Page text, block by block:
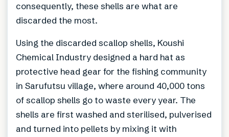
consequently, these shells are what are
discarded the most.
Using the discarded scallop shells, Koushi
Chemical Industry designed a hard hat as
protective head gear for the fishing community
in Sarufutsu village, where around 40,000 tons
of scallop shells go to waste every year. The
shells are first washed and sterilised, pulverised
and turned into pellets by mixing it with